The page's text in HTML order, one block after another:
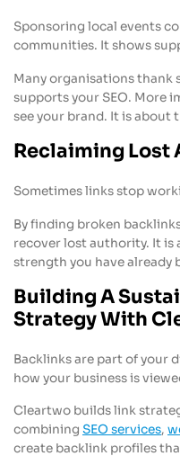
Sponsoring local events
communities. It shows
Many organisations thank
supports your SEO. More
see your brand. It is about
Reclaiming Lost
Sometimes links stop
By finding broken
recover lost authority. It is
strength you have already
Building A
Strategy With
Backlinks are part of your
how your business is
Cleartwo builds link
combining SEO services,
create backlink profiles